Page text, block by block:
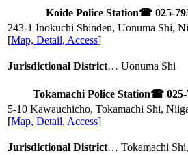
Koide Police Station☎ 025-
243-1 Inokuchi Shinden, Uonuma Shi,
[Map, Detail, Access]
Jurisdictional District… Uonuma Shi
Tokamachi Police Station☎ 025-
5-10 Kawauchicho, Tokamachi Shi,
[Map, Detail, Access]
Jurisdictional District… Tokamachi